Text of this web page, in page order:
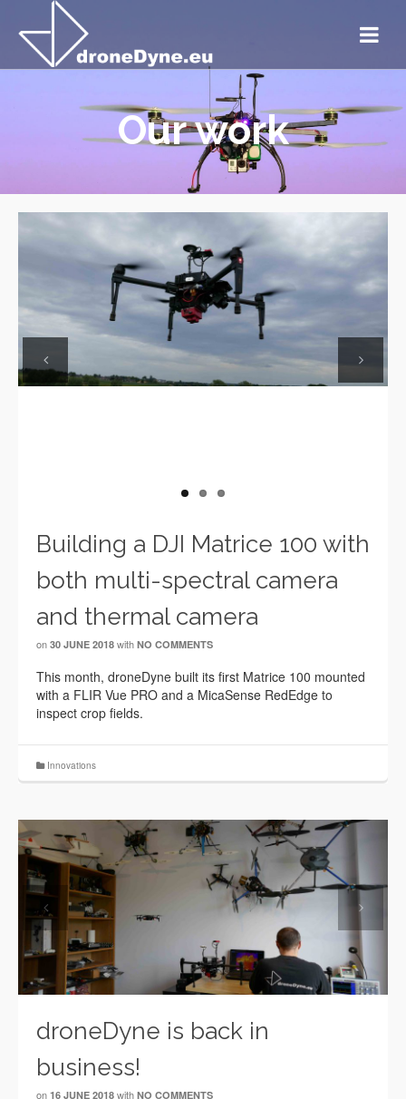
Our work
Previous Next
Building a DJI Matrice 100 with
both multi-spectral camera
and thermal camera
on 30 JUNE 2018 with NO COMMENTS
This month, droneDyne built its first Matrice 100 mounted
with a FLIR Vue PRO and a MicaSense RedEdge to
inspect crop fields.
Innovations
Previous Next
droneDyne is back in
business!
on 16 JUNE 2018 with NO COMMENTS